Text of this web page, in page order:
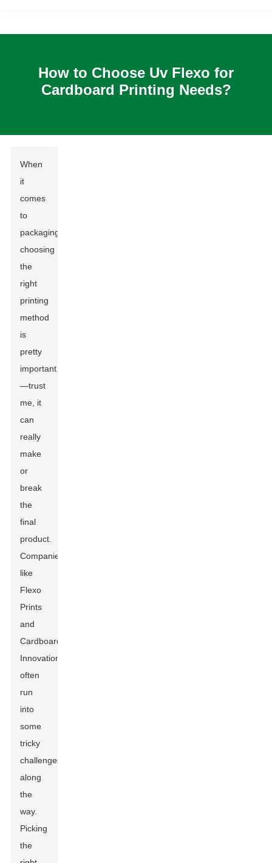
How to Choose Uv Flexo for
Cardboard Printing Needs?
When
it
comes
to
packaging,
choosing
the
right
printing
method
is
pretty
important
—trust
me, it
can
really
make
or
break
the
final
product.
Companies
like
Flexo
Prints
and
Cardboard
Innovations
often
run
into
some
tricky
challenges
along
the
way.
Picking
the